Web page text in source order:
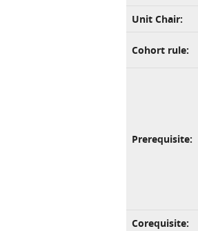
Unit Chair:
Cohort rule:
Prerequisite:
Corequisite: